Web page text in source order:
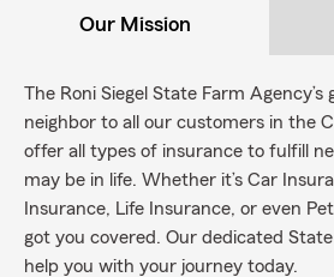
Our Mission
The Roni Siegel State Farm Agency’s
neighbor to all our customers in the
offer all types of insurance to fulfill
may be in life. Whether it’s Car
Insurance, Life Insurance, or even
got you covered. Our dedicated
help you with your journey today.